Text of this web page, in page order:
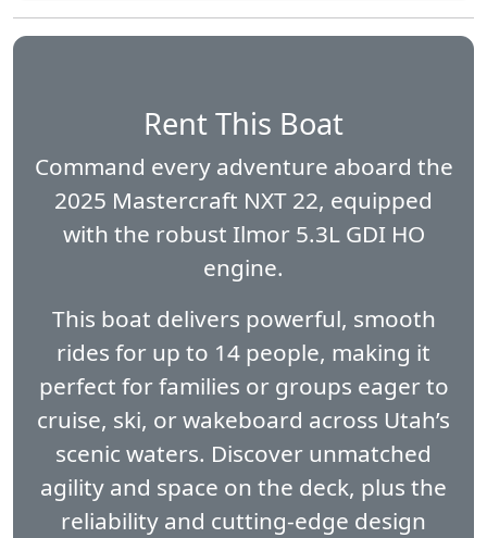
Rent This Boat
Command every adventure aboard the
2025 Mastercraft NXT 22, equipped
with the robust Ilmor 5.3L GDI HO
engine.
This boat delivers powerful, smooth
rides for up to 14 people, making it
perfect for families or groups eager to
cruise, ski, or wakeboard across Utah’s
scenic waters. Discover unmatched
agility and space on the deck, plus the
reliability and cutting-edge design